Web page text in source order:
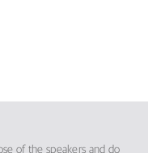
of the speakers and do